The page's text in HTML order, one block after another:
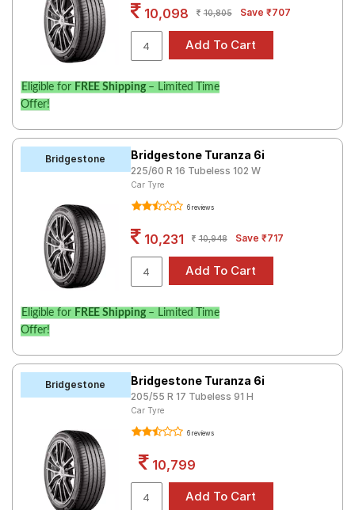
10,098 10,805 Save ₹707
Eligible for FREE Shipping– Limited Time
Offer!
Bridgestone Bridgestone Turanza 6i
225/60 R 16 Tubeless 102 W
Car Tyre
6 reviews
10,231 10,948 Save ₹717
Eligible for FREE Shipping– Limited Time
Offer!
Bridgestone Bridgestone Turanza 6i
205/55 R 17 Tubeless 91 H
Car Tyre
6 reviews
10,799